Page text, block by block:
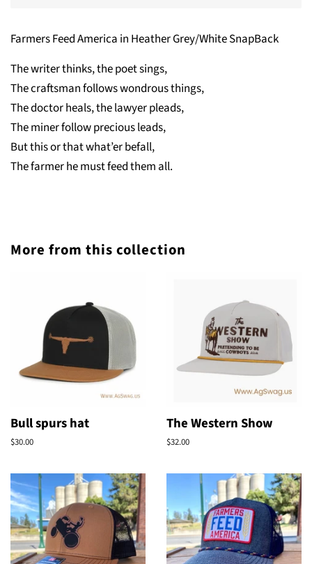
Farmers Feed America in Heather Grey/White SnapBack
The writer thinks, the poet sings,
The craftsman follows wondrous things,
The doctor heals, the lawyer pleads,
The miner follow precious leads,
But this or that what’er befall,
The farmer he must feed them all.
More from this collection
Bull spurs hat
Regular
$30.00
The Western Show
Regular
$32.00